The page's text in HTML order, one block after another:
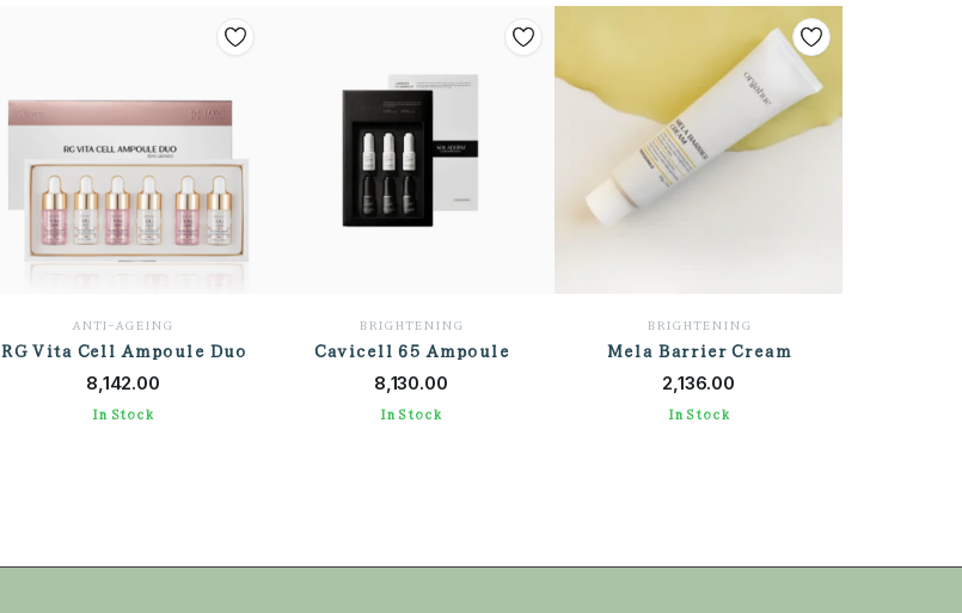
ANTI-AGEING
RG Vita Cell Ampoule Duo
ADD TO CART
8,142.00
In Stock
BRIGHTENING
Cavicell 65 Ampoule
ADD TO CART
8,130.00
In Stock
BRIGHTENING
Mela Barrier Cream
ADD TO CART
2,136.00
In Stock